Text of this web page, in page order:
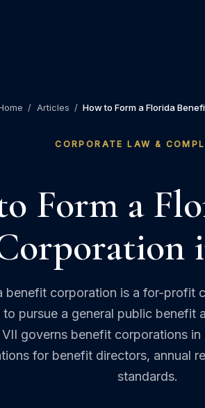
/ Articles / How to Form a Florida
CORPORATE LAW &
Form a
benefit corporation is a for-profit
to pursue a general public benefit
governs benefit corporations
for benefit directors, annual
standards.